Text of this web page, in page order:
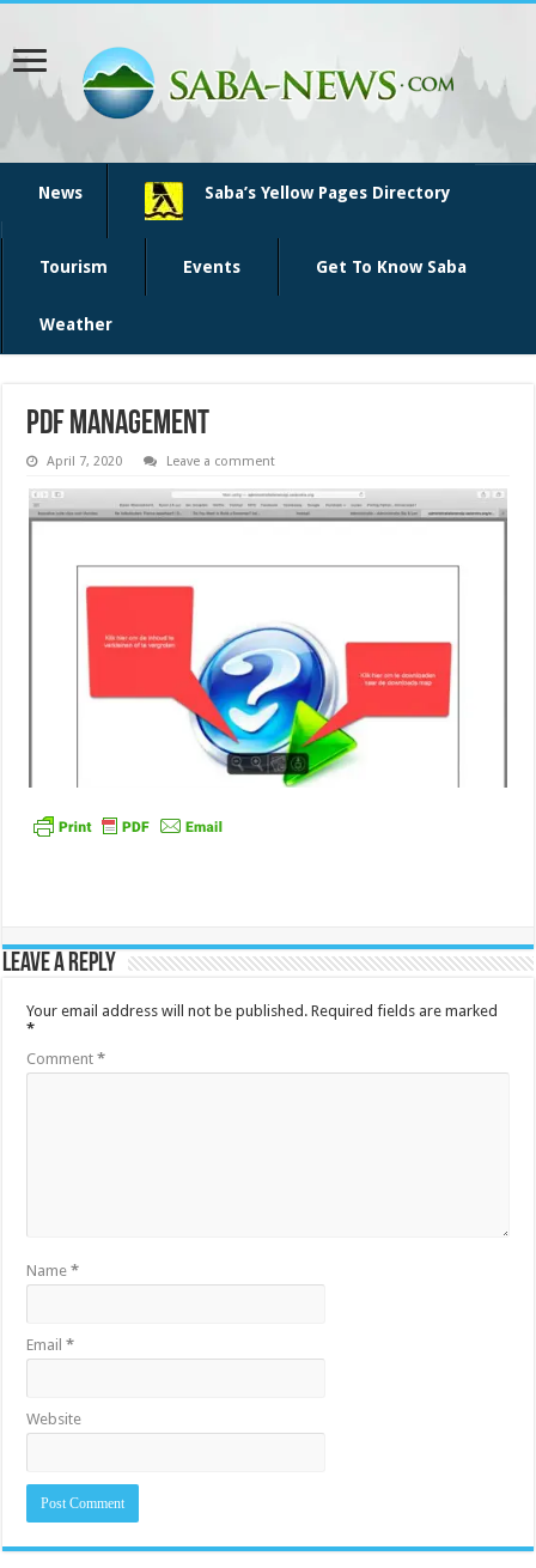
News Saba’s Yellow Pages Directory
Tourism Events Get To Know Saba
Weather
PDF management
April 7, 2020 Leave a comment
Leave a Reply
Your email address will not be published. Required fields are marked
*
Comment*
Name*
Email*
Website